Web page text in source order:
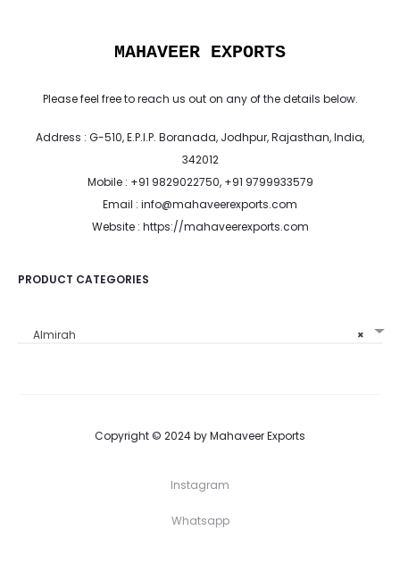
MAHAVEER EXPORTS
Please feel free to reach us out on any of the details below.
Address : G-510, E.P.I.P. Boranada, Jodhpur, Rajasthan, India,
342012
Mobile : +91 9829022750, +91 9799933579
Email : info@mahaveerexports.com
Website : https://mahaveerexports.com
PRODUCT CATEGORIES
×
Almirah
Copyright © 2024 by Mahaveer Exports
Instagram
Whatsapp